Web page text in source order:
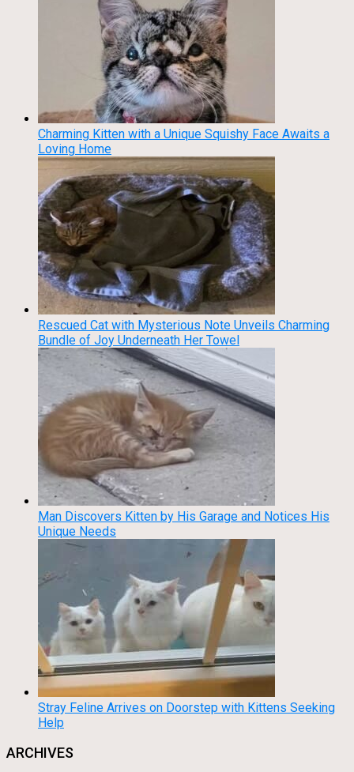
Charming Kitten with a Unique Squishy Face Awaits a
Loving Home
Rescued Cat with Mysterious Note Unveils Charming
Bundle of Joy Underneath Her Towel
Man Discovers Kitten by His Garage and Notices His
Unique Needs
Stray Feline Arrives on Doorstep with Kittens Seeking
Help
ARCHIVES